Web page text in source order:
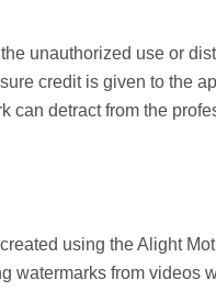
unauthorized use or
credit is given to the
can detract from the
using the Alight
from